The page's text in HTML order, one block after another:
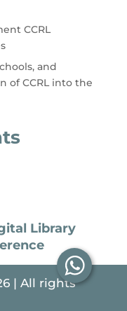
CCRL
and
of CCRL into the
Library
| All rights